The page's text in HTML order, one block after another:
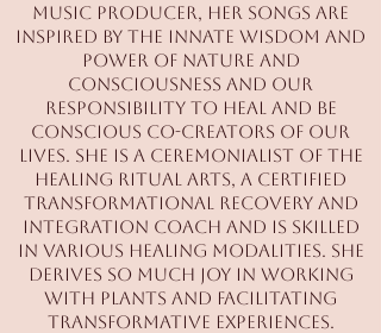
music producer, her songs are
inspired by the innate wisdom and
power of nature and
consciousness and our
responsibility to heal and be
conscious co-creators of our
lives. She is a ceremonialist of the
healing ritual arts, a certified
transformational recovery and
integration coach and is skilled
in various healing modalities. She
derives so much joy in working
with plants and facilitating
transformative experiences.